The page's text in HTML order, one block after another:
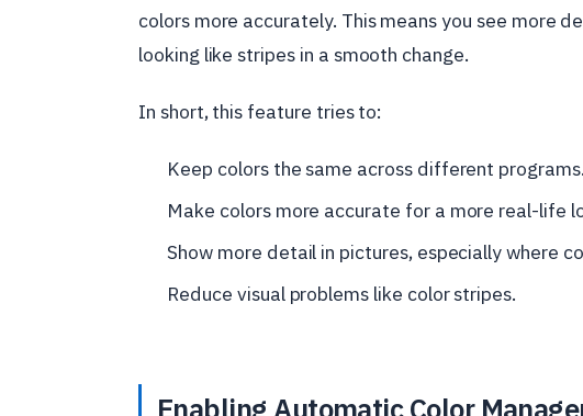
colors more accurately. This means you see more
looking like stripes in a smooth change.
In short, this feature tries to:
Keep colors the same across different programs.
Make colors more accurate for a more real-life
Show more detail in pictures, especially where
Reduce visual problems like color stripes.
Enabling Automatic Color